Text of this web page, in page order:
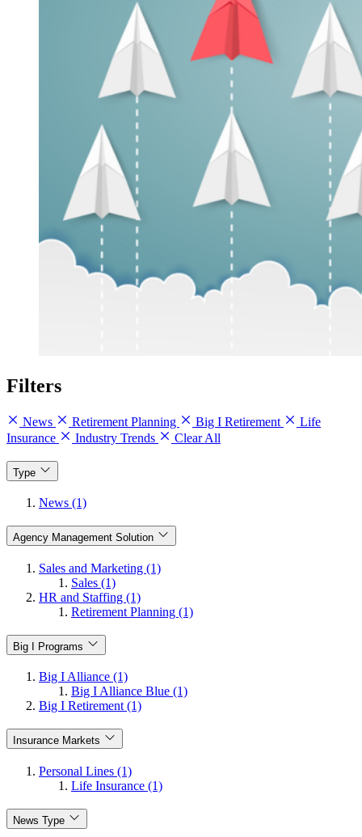
Filters
News Retirement Planning Big I Retirement
Life
Insurance
Industry Trends Clear All
Type
News (1)
Agency Management Solution
Sales and Marketing (1)
Sales (1)
HR and Staffing (1)
Retirement Planning (1)
Big I Programs
Big I Alliance (1)
Big I Alliance Blue (1)
Big I Retirement (1)
Insurance Markets
Personal Lines (1)
Life Insurance (1)
News Type